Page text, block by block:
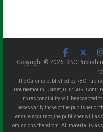
Copyright © 2026 RBC
The Carer is published by RBC
Bournemouth, Dorset, BH2 5BR.
no responsibility will be accepted
necessarily those of the publisher or
ensure accuracy, the publisher will
omissions therefrom. All material is